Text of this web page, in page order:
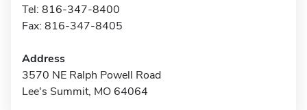
Tel: 816-347-8400
Fax: 816-347-8405
Address
3570 NE Ralph Powell Road
Lee's Summit, MO 64064